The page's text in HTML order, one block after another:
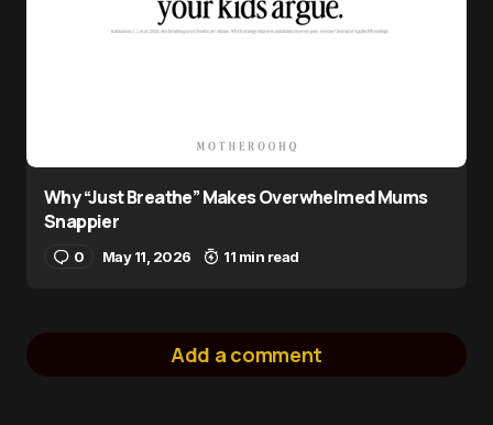
Why “Just Breathe” Makes Overwhelmed Mums
Snappier
0 May 11, 2026 11 min read
Add a comment